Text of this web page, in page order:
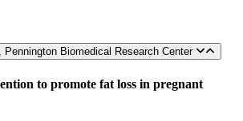
Pennington Biomedical Research Center
to promote fat loss in pregnant